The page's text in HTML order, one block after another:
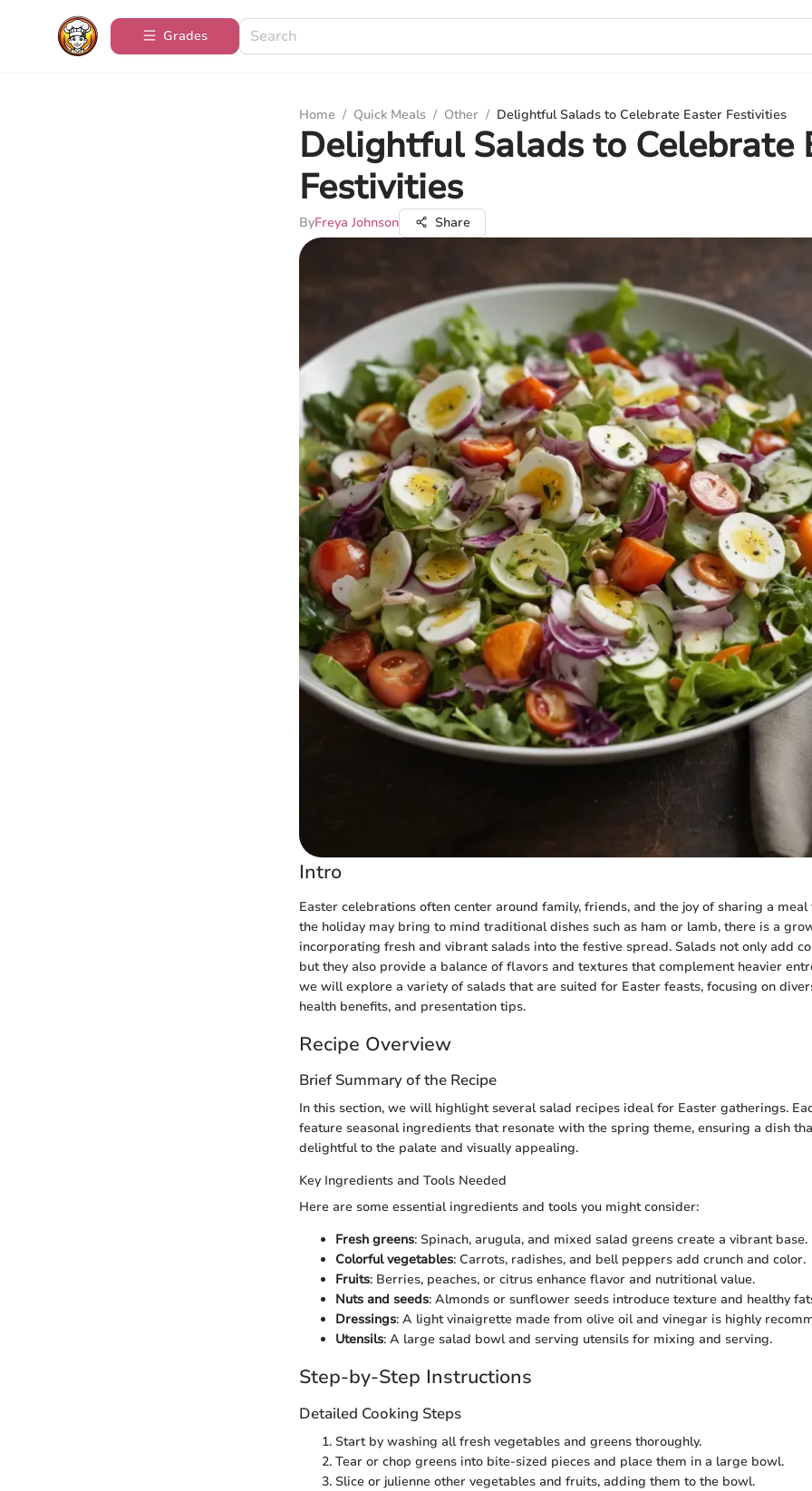
Grades
Home / Quick Meals / Other / Delightful Salads to Celebrate Easter Festivities
Delightful Salads to Celebrate
Festivities
ByFreya Johnson Share
Intro
Easter celebrations often center around family, friends, and the joy of sharing a
the holiday may bring to mind traditional dishes such as ham or lamb, there is a
incorporating fresh and vibrant salads into the festive spread. Salads not only add
but they also provide a balance of flavors and textures that complement heavier
we will explore a variety of salads that are suited for Easter feasts, focusing on
health benefits, and presentation tips.
Recipe Overview
Brief Summary of the Recipe
In this section, we will highlight several salad recipes ideal for Easter gatherings.
feature seasonal ingredients that resonate with the spring theme, ensuring a dish
delightful to the palate and visually appealing.
Key Ingredients and Tools Needed
Here are some essential ingredients and tools you might consider:
Fresh greens: Spinach, arugula, and mixed salad greens create a vibrant base.
Colorful vegetables: Carrots, radishes, and bell peppers add crunch and color.
Fruits: Berries, peaches, or citrus enhance flavor and nutritional value.
Nuts and seeds: Almonds or sunflower seeds introduce texture and healthy
Dressings: A light vinaigrette made from olive oil and vinegar is highly
Utensils: A large salad bowl and serving utensils for mixing and serving.
Step-by-Step Instructions
Detailed Cooking Steps
Start by washing all fresh vegetables and greens thoroughly.
Tear or chop greens into bite-sized pieces and place them in a large bowl.
Slice or julienne other vegetables and fruits, adding them to the bowl.